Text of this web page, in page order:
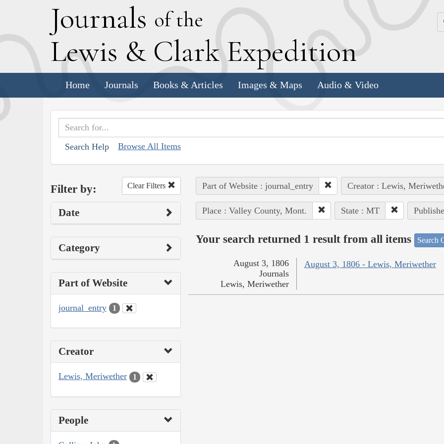
Journals of the
Lewis & Clark Expedition
Home Journals Books & Articles Images & Maps Audio & Video
Search Help Browse All Items
Filter by: Clear Filters
Date
Category
Part of Website
journal_entry 1
Creator
Lewis, Meriwether 1
People
Part of Website : journal_entry Creator : Lewis,
Place : Valley County, Mont. State : MT
Your search returned 1 result from all items Search
August 3, 1806 - Lewis, Meriwether
August 3, 1806
Journals
Lewis, Meriwether